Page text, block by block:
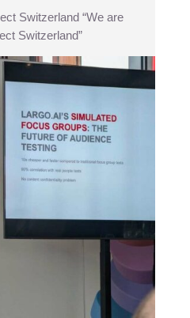
Switzerland “We are
Switzerland”